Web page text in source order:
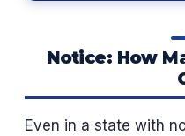
Notice: How
Even in a state with